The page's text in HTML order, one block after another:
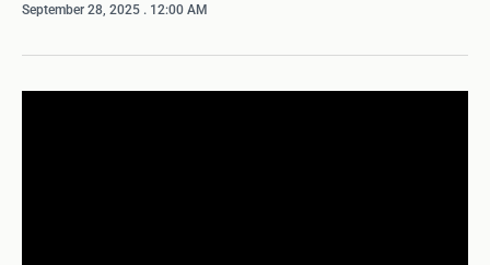
September 28, 2025 . 12:00 AM